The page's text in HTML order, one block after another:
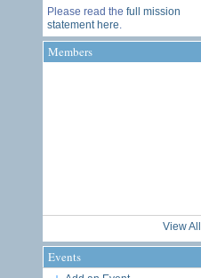
Please read the full mission
statement here
Members
View All
Events